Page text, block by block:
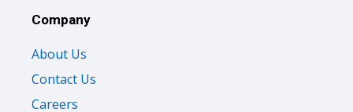
Company
About Us
Contact Us
Careers